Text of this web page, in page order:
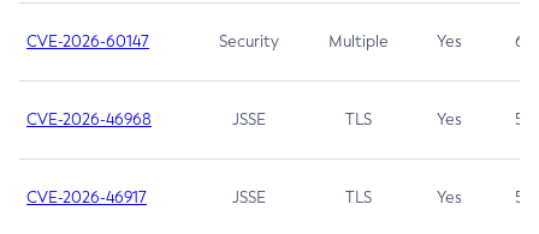
CVE-2026-60147 Security Multiple Yes 6.5
CVE-2026-46968 JSSE TLS Yes 5.9
CVE-2026-46917 JSSE TLS Yes 5.3